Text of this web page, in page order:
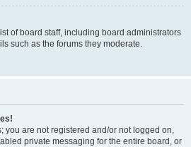
of board staff, including board administrators
such as the forums they moderate.
you are not registered and/or not logged on,
private messaging for the entire board, or